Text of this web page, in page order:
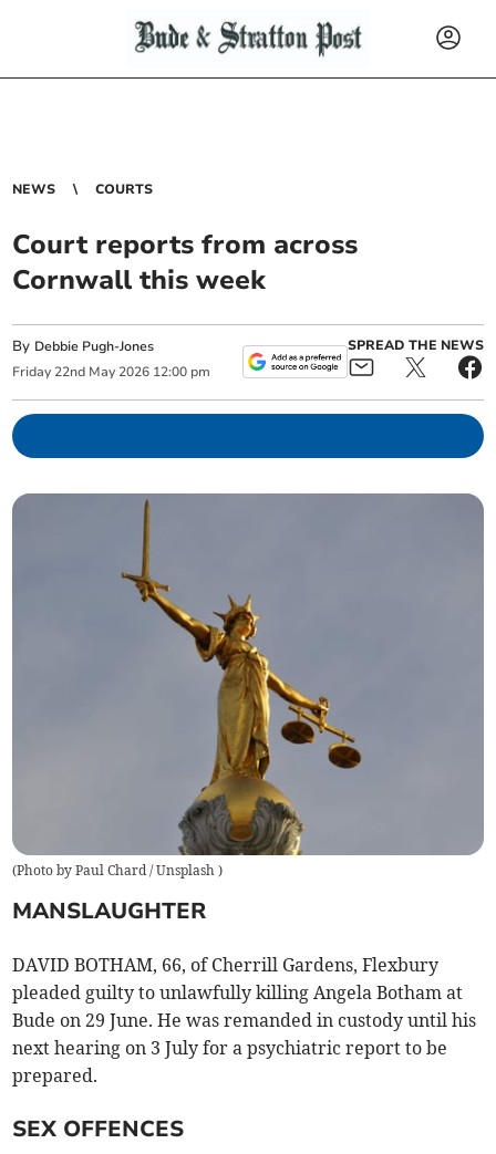
NEWS COURTS
Court reports from across
Cornwall this week
By Debbie Pugh-Jones
Friday 22nd May 2026 12:00 pm
SPREAD THE NEWS
(Photo by Paul Chard / Unsplash)
MANSLAUGHTER
DAVID BOTHAM, 66, of Cherrill Gardens, Flexbury
pleaded guilty to unlawfully killing Angela Botham at
Bude on 29 June. He was remanded in custody until his
next hearing on 3 July for a psychiatric report to be
prepared.
SEX OFFENCES